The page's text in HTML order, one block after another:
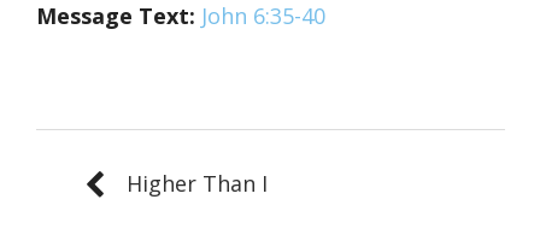
Message Text: John 6:35-40
Higher Than I